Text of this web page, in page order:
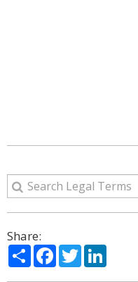
Share:
ShareFacebook
Twitter